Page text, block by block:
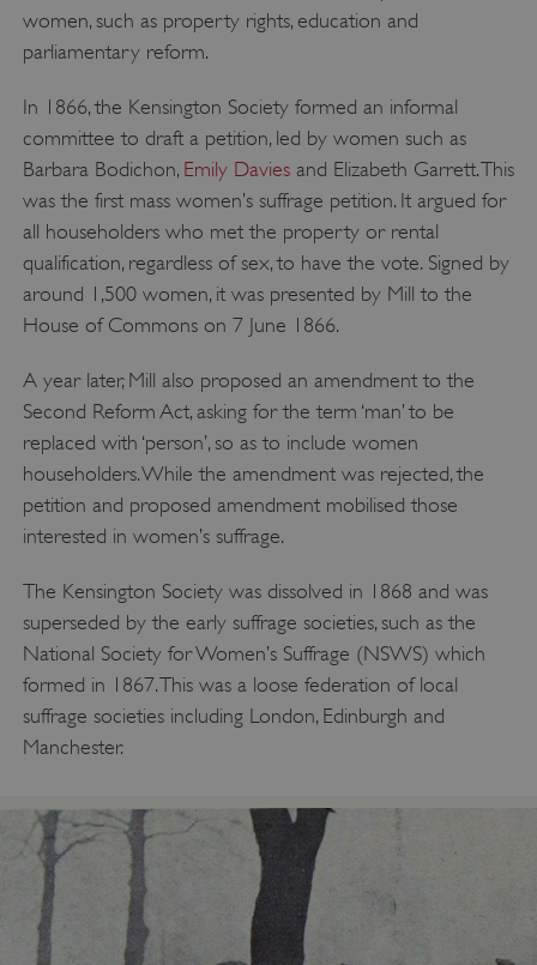
women, such as property rights, education and
parliamentary reform.
In 1866, the Kensington Society formed an informal
committee to draft a petition, led by women such as
Barbara Bodichon, Emily Daviesand Elizabeth Garrett. This
was the first mass women’s suffrage petition. It argued for
all householders who met the property or rental
qualification, regardless of sex, to have the vote. Signed by
around 1,500 women, it was presented by Mill to the
House of Commons on 7 June 1866.
A year later, Mill also proposed an amendment to the
Second Reform Act, asking for the term ‘man’ to be
replaced with ‘person’, so as to include women
householders. While the amendment was rejected, the
petition and proposed amendment mobilised those
interested in women’s suffrage.
The Kensington Society was dissolved in 1868 and was
superseded by the early suffrage societies, such as the
National Society for Women’s Suffrage (NSWS) which
formed in 1867. This was a loose federation of local
suffrage societies including London, Edinburgh and
Manchester.